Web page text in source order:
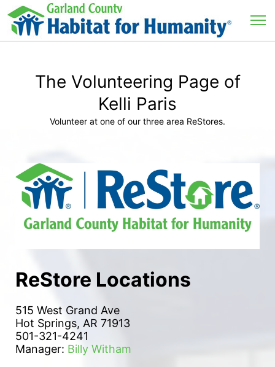
The Volunteering Page of
Kelli Paris
Volunteer at one of our three area ReStores.
ReStore Locations
515 West Grand Ave
Hot Springs, AR 71913
501-321-4241
Manager: Billy Witham